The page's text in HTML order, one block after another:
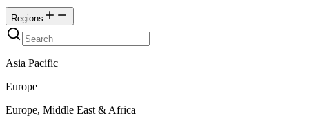
Regions
Asia Pacific
Europe
Europe, Middle East & Africa